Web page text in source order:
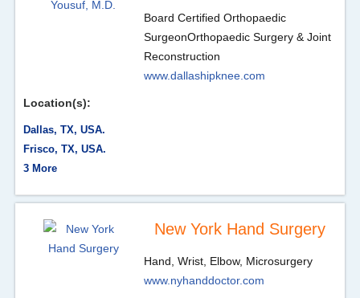
Board Certified Orthopaedic
SurgeonOrthopaedic Surgery & Joint
Reconstruction
www.dallashipknee.com
Location(s):
Dallas, TX, USA.
Frisco, TX, USA.
3 More
New York Hand Surgery
Hand, Wrist, Elbow, Microsurgery
www.nyhanddoctor.com